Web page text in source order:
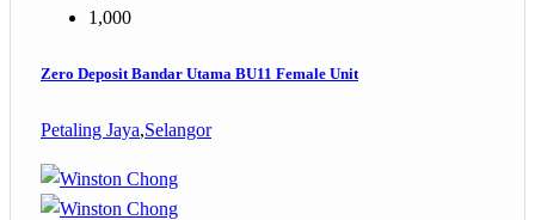
1,000
Zero Deposit Bandar Utama BU11 Female Unit
Petaling Jaya,Selangor